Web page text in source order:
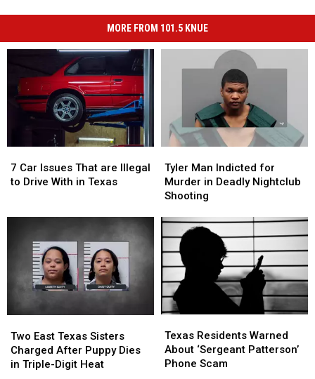
MORE FROM 101.5 KNUE
Car
Issues
Texas
7 Car Issues That are Illegal
to Drive With in Texas
Car
Issues
Texas
Man
Indicted
for
in
Deadly
Nightclub
Shooting
Tyler Man Indicted for
Murder in Deadly Nightclub
Shooting
Man
Indicted
for
in
Deadly
Nightclub
Shooting
East
Texas
Sisters
Two East Texas Sisters
Charged After Puppy Dies
in Triple-Digit Heat
East
Texas
Sisters
Residents
Warned
About
Texas Residents Warned
About ‘Sergeant Patterson’
Phone Scam
Residents
Warned
About